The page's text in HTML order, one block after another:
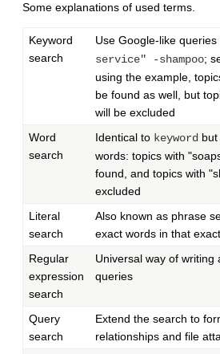
Some explanations of used terms.
Keyword
search
Use Google-like queries
service" -shampoo;
using the example,
be found as well, but
will be excluded
Word
search
Identical to keyword
words: topics with
found, and topics with
excluded
Literal
search
Also known as phrase
exact words in that
Regular
expression
search
Universal way of writing
queries
Query
search
Extend the search to
relationships and file